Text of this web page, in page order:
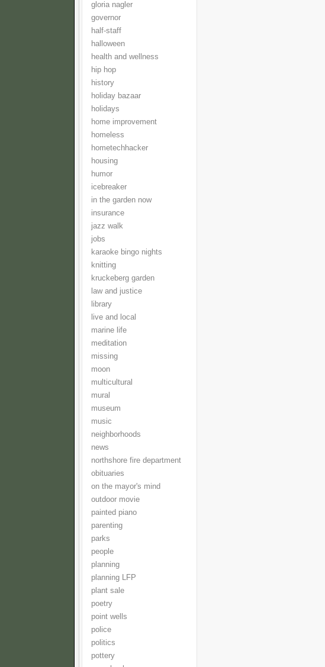
gloria nagler
governor
half-staff
halloween
health and wellness
hip hop
history
holiday bazaar
holidays
home improvement
homeless
hometechhacker
housing
humor
icebreaker
in the garden now
insurance
jazz walk
jobs
karaoke bingo nights
knitting
kruckeberg garden
law and justice
library
live and local
marine life
meditation
missing
moon
multicultural
mural
museum
music
neighborhoods
news
northshore fire department
obituaries
on the mayor's mind
outdoor movie
painted piano
parenting
parks
people
planning
planning LFP
plant sale
poetry
point wells
police
politics
pottery